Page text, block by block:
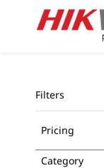
Filters
Pricing
Category